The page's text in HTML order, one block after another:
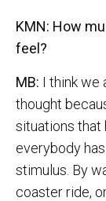
KMN: How
feel?
MB: I think we
thought
situations that
everybody
stimulus. By
coaster ride,